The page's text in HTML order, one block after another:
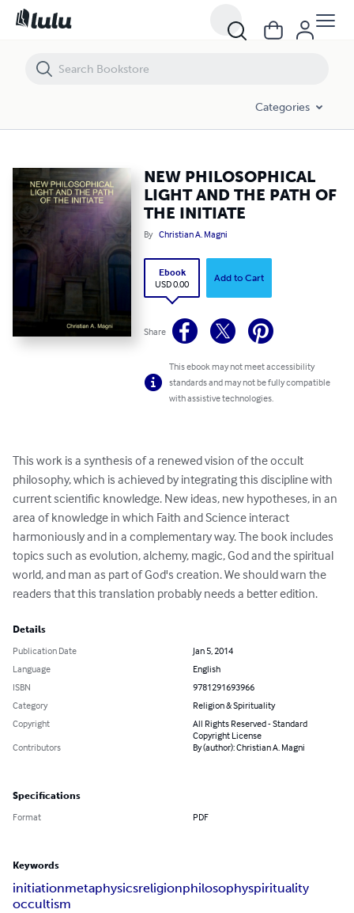
Categories
NEW PHILOSOPHICAL
LIGHT AND THE PATH OF
THE INITIATE
By Christian A. Magni
Ebook
USD 0.00
Add to Cart
Share
This ebook may not meet accessibility
standards and may not be fully compatible
with assistive technologies.
This work is a synthesis of a renewed vision of the occult
philosophy, which is achieved by integrating this discipline with
current scientific knowledge. New ideas, new hypotheses, in an
area of ​​knowledge in which Faith and Science interact
harmoniously and in a complementary way. The book includes
topics such as evolution, alchemy, magic, God and the spiritual
world, and man as part of God's creation. We should warn the
readers that this translation probably needs a better edition.
Details
Publication Date
Jan 5, 2014
Language
English
ISBN
9781291693966
Category
Religion & Spirituality
Copyright
All Rights Reserved - Standard
Copyright License
Contributors
By (author): Christian A. Magni
Specifications
Format PDF
Keywords
initiationmetaphysicsreligionphilosophyspirituality
occultism
NEW PHILOSOPHICAL LIGHT AND THE PATH OF THE INITIATE